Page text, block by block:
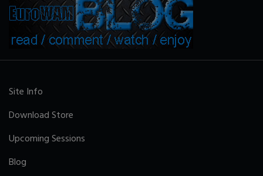
Site Info
Download Store
Upcoming Sessions
Blog